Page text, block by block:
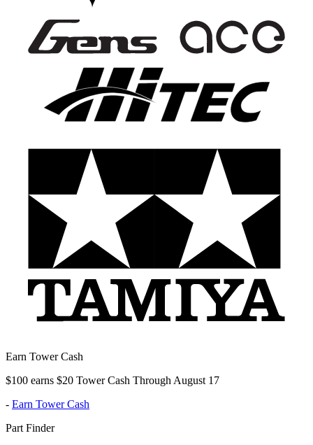
Earn Tower Cash
$100 earns $20 Tower Cash Through August 17
- Earn Tower Cash
Part Finder